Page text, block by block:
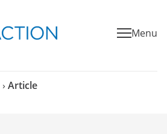
Menu
› Article